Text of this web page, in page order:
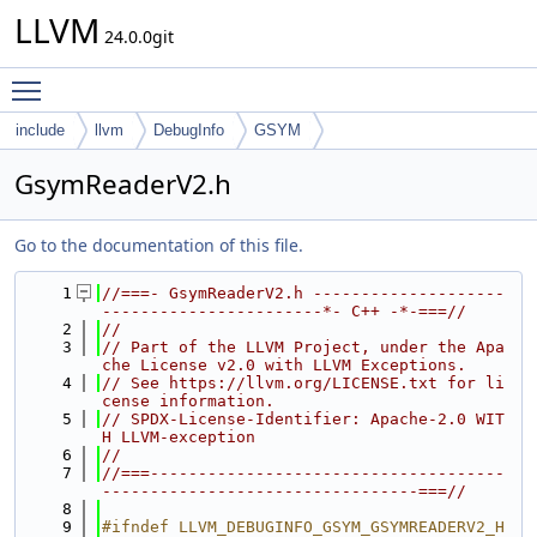
LLVM 24.0.0git
include llvm DebugInfo GSYM
GsymReaderV2.h
Go to the documentation of this file.
    1
//===- GsymReaderV2.h --------------------
-----------------------*- C++ -*-===//
    2
//
    3
// Part of the LLVM Project, under the Apa
che License v2.0 with LLVM Exceptions.
    4
// See https://llvm.org/LICENSE.txt for li
cense information.
    5
// SPDX-License-Identifier: Apache-2.0 WIT
H LLVM-exception
    6
//
    7
//===-------------------------------------
---------------------------------===//
    8
    9
#ifndef LLVM_DEBUGINFO_GSYM_GSYMREADERV2_H